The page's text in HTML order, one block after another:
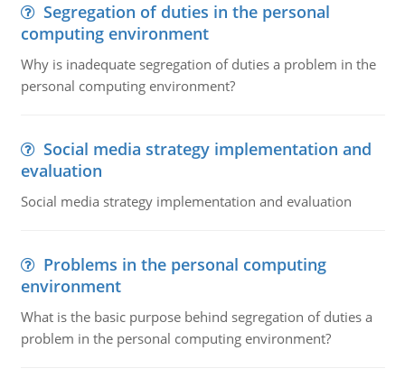
Segregation of duties in the personal
computing environment
Why is inadequate segregation of duties a problem in the
personal computing environment?
Social media strategy implementation and
evaluation
Social media strategy implementation and evaluation
Problems in the personal computing
environment
What is the basic purpose behind segregation of duties a
problem in the personal computing environment?